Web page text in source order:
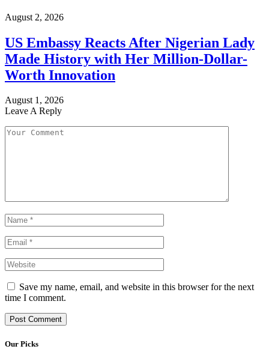
August 2, 2026
US Embassy Reacts After Nigerian Lady
Made History with Her Million-Dollar-
Worth Innovation
August 1, 2026
Leave A Reply
Save my name, email, and website in this browser for the next
time I comment.
Our Picks